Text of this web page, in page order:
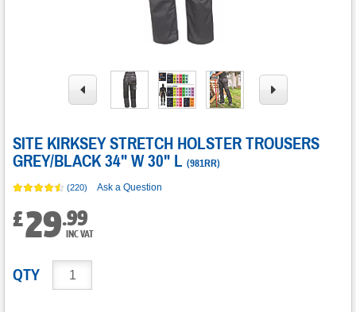
SITE KIRKSEY STRETCH HOLSTER TROUSERS
GREY/BLACK 34" W 30" L (981RR)
(220) Ask a Question
£29.99
INC VAT
QTY